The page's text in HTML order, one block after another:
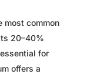
most common
20–40%
for
offers a